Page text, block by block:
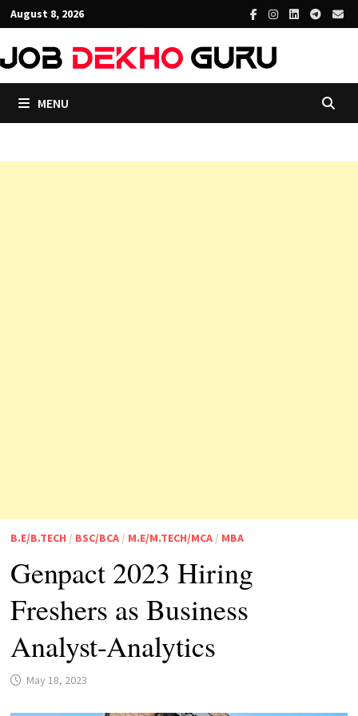
Skip
to
content
August 8, 2026
MENU
B.E/B.TECH / BSC/BCA/ M.E/M.TECH/MCA/ MBA
Genpact 2023 Hiring
Freshers as Business
Analyst-Analytics
May 18, 2023